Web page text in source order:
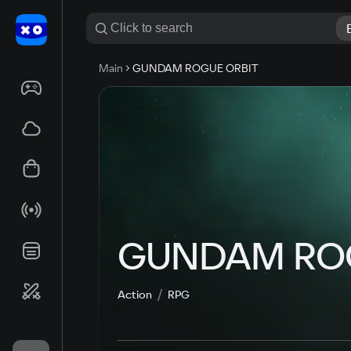
Main GUNDAM ROGUE ORBIT
GUNDAM
Action RPG